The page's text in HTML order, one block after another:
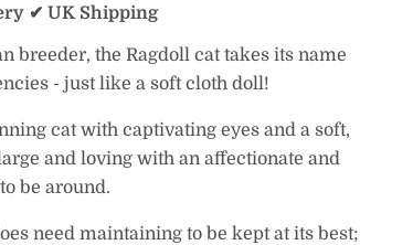
✔ UK Shipping
breeder, the Ragdoll cat takes its name
- just like a soft cloth doll!
cat with captivating eyes and a soft,
and loving with an affectionate and
be around.
need maintaining to be kept at its best;